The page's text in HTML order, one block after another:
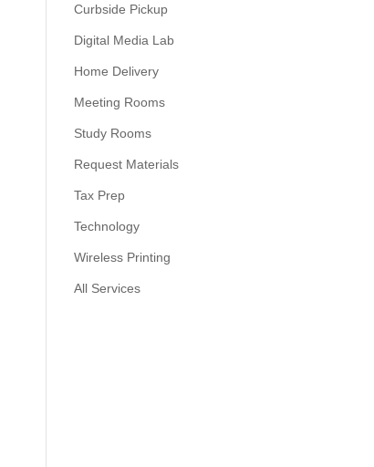
Curbside Pickup
Digital Media Lab
Home Delivery
Meeting Rooms
Study Rooms
Request Materials
Tax Prep
Technology
Wireless Printing
All Services